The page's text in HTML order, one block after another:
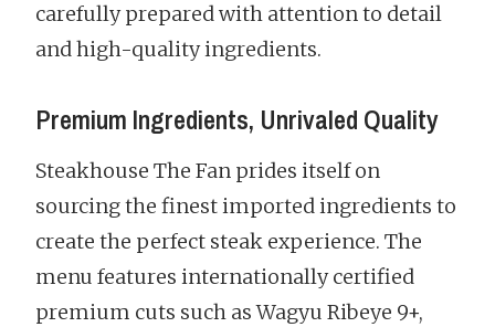
carefully prepared with attention to detail
and high-quality ingredients.
Premium Ingredients, Unrivaled Quality
Steakhouse The Fan prides itself on
sourcing the finest imported ingredients to
create the perfect steak experience. The
menu features internationally certified
premium cuts such as Wagyu Ribeye 9+,